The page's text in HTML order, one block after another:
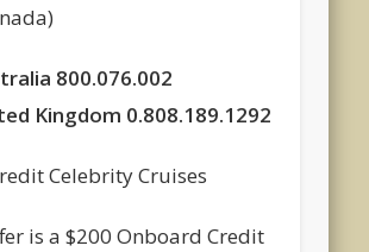
800.076.002
Kingdom 0.808.189.1292
Celebrity Cruises
is a $200 Onboard Credit